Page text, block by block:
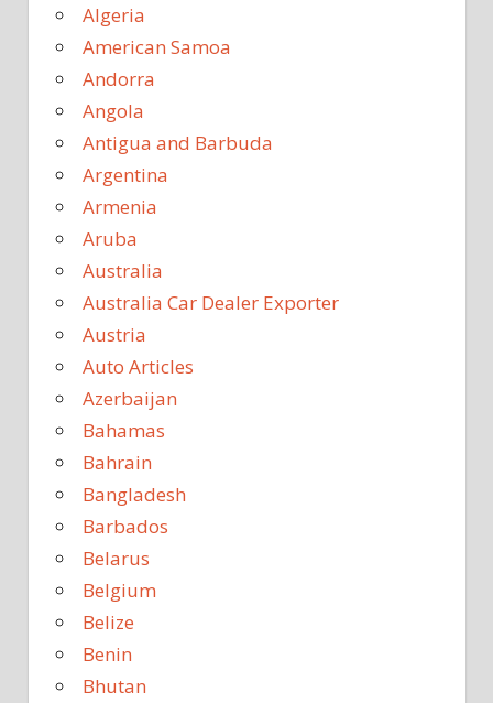
Algeria
American Samoa
Andorra
Angola
Antigua and Barbuda
Argentina
Armenia
Aruba
Australia
Australia Car Dealer Exporter
Austria
Auto Articles
Azerbaijan
Bahamas
Bahrain
Bangladesh
Barbados
Belarus
Belgium
Belize
Benin
Bhutan